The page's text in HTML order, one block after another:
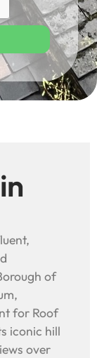
of
for Roof
iconic hill
over